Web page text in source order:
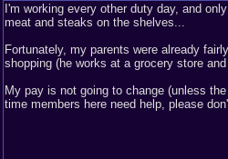
I'm working every other duty day, and
meat and steaks on the shelves...
Fortunately, my parents were already
shopping (he works at a grocery store
My pay is not going to change (unless
time members here need help, please